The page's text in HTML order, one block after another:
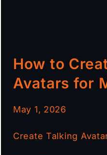
How to
Avatars for
May 1, 2026
Create Talking